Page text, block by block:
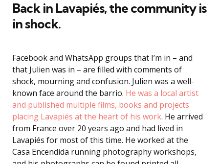
Back in Lavapiés, the community is
in shock.
Facebook and WhatsApp groups that I’m in – and
that Julien was in – are filled with comments of
shock, mourning and confusion. Julien was a well-
known face around the barrio. He was a local artist
and published multiple films, books and projects
placing Lavapiés at the heart of his work. He arrived
from France over 20 years ago and had lived in
Lavapiés for most of this time. He worked at the
Casa Encendida running photography workshops,